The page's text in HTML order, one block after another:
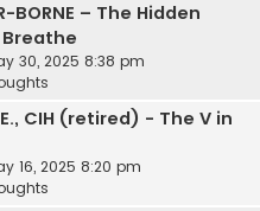
BORNE – The Hidden
30, 2025 8:38 pm
CIH (retired) - The V in
16, 2025 8:20 pm